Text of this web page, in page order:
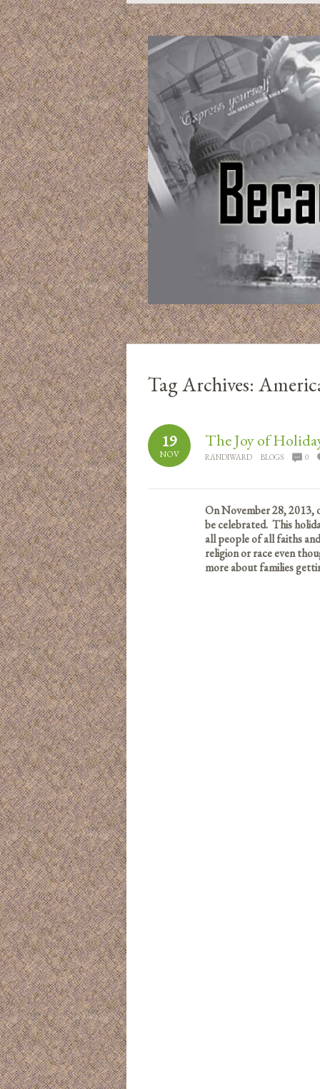
Tag Archives:
19
NOV
The Joy of
RANDIWARD BLOGS 0
On November 28, 2013,
be celebrated. This
all people of all faiths
religion or race even
more about families